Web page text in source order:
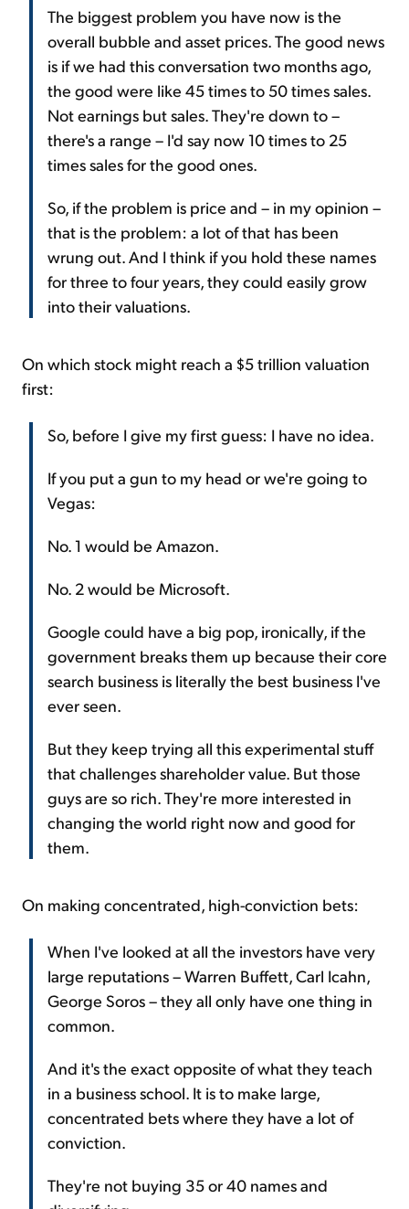
The biggest problem you have now is the
overall bubble and asset prices. The good news
is if we had this conversation two months ago,
the good were like 45 times to 50 times sales.
Not earnings but sales. They're down to –
there's a range – I'd say now 10 times to 25
times sales for the good ones.
So, if the problem is price and – in my opinion –
that is the problem: a lot of that has been
wrung out. And I think if you hold these names
for three to four years, they could easily grow
into their valuations.
On which stock might reach a $5 trillion valuation
first:
So, before I give my first guess: I have no idea.
If you put a gun to my head or we're going to
Vegas:
No. 1 would be Amazon.
No. 2 would be Microsoft.
Google could have a big pop, ironically, if the
government breaks them up because their core
search business is literally the best business I've
ever seen.
But they keep trying all this experimental stuff
that challenges shareholder value. But those
guys are so rich. They're more interested in
changing the world right now and good for
them.
On making concentrated, high-conviction bets:
When I've looked at all the investors have very
large reputations – Warren Buffett, Carl Icahn,
George Soros – they all only have one thing in
common.
And it's the exact opposite of what they teach
in a business school. It is to make large,
concentrated bets where they have a lot of
conviction.
They're not buying 35 or 40 names and